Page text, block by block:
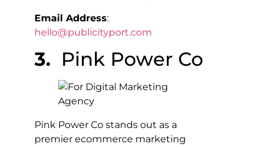
Email Address:
hello@publicityport.com
3. Pink Power Co
Pink Power Co stands out as a
premier ecommerce marketing